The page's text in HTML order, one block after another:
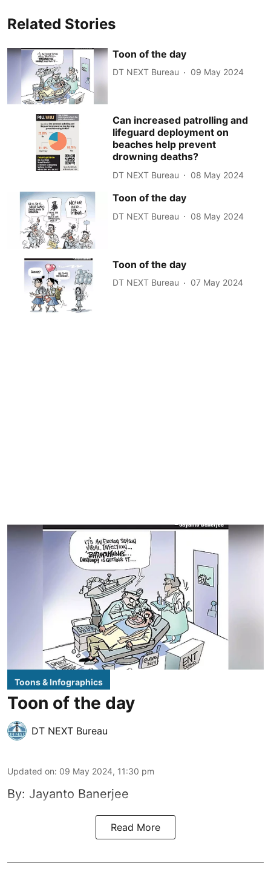
Related Stories
Toon of the day
DT NEXT Bureau 09 May 2024
Can increased patrolling and
lifeguard deployment on
beaches help prevent
drowning deaths?
DT NEXT Bureau 08 May 2024
Toon of the day
DT NEXT Bureau 08 May 2024
Toon of the day
DT NEXT Bureau 07 May 2024
Toons & Infographics
Toon of the day
DT NEXT Bureau
Updated on: 09 May 2024, 11:30 pm
By: Jayanto Banerjee
Read More